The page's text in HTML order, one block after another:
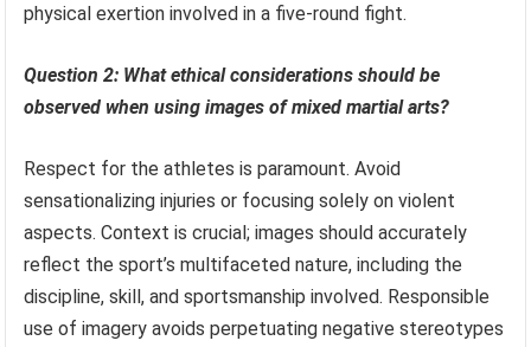
physical exertion involved in a five-round fight.
Question 2: What ethical considerations should be
observed when using images of mixed martial arts?
Respect for the athletes is paramount. Avoid
sensationalizing injuries or focusing solely on violent
aspects. Context is crucial; images should accurately
reflect the sport’s multifaceted nature, including the
discipline, skill, and sportsmanship involved. Responsible
use of imagery avoids perpetuating negative stereotypes